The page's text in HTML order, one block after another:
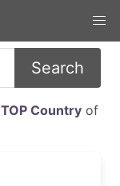
Search
TOP Countryof